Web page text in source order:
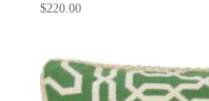
$220.00